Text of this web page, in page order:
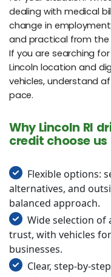
dealing with medical
change in
and practical from
If you are searching
Lincoln location and
vehicles, understand
pace.
Why Lincoln RI
credit choose us
Flexible options:
alternatives, and
balanced approach.
Wide selection of
trust, with vehicles
businesses.
Clear, step-by-